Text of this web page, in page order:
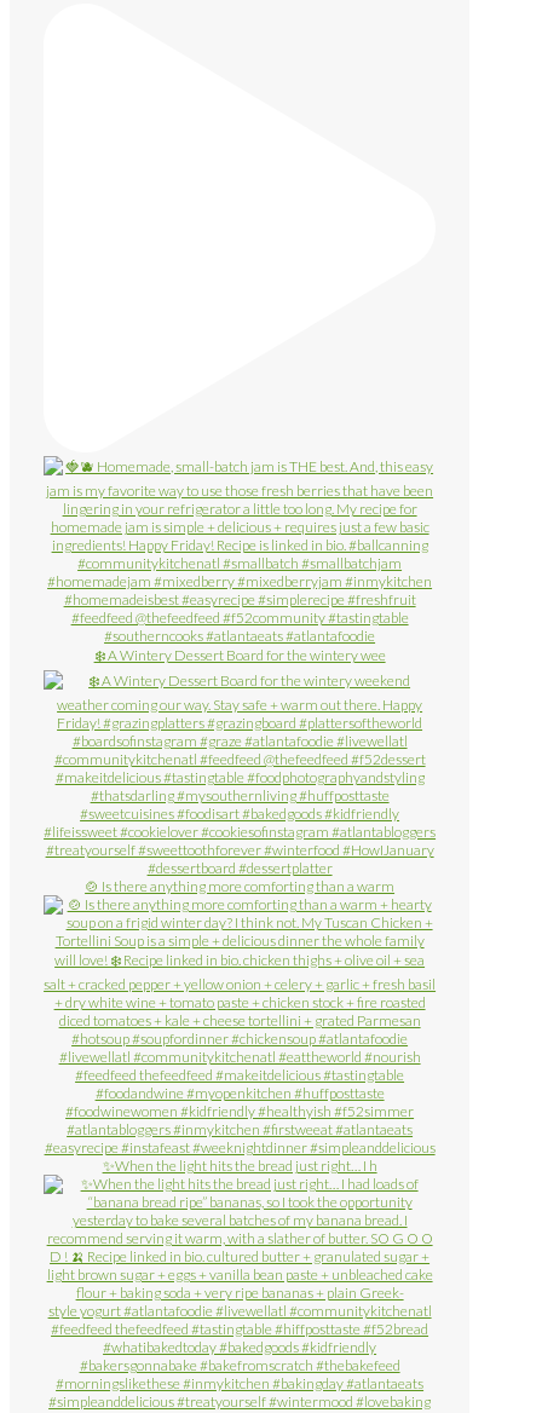
❄️ A Wintery Dessert Board for the wintery wee
🍲 Is there anything more comforting than a warm
✨When the light hits the bread just right… I h